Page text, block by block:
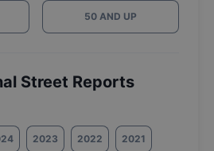
50 AND UP
Street Reports
2023 2022 2021